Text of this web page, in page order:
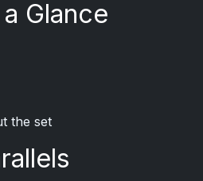
Glance
the set